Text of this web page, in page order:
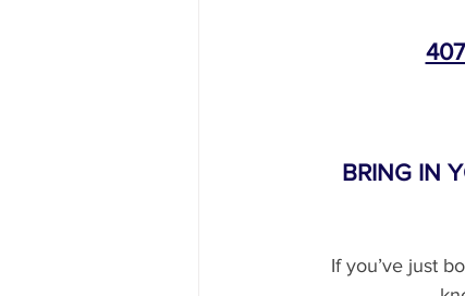
Maserati Tire Replacement
Maserati Coolant Leak
BRING IN
If you’ve just